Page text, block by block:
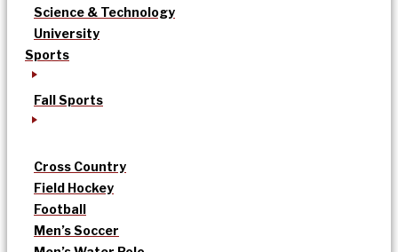
Science & Technology
University
Sports
Fall Sports
Cross Country
Field Hockey
Football
Men’s Soccer